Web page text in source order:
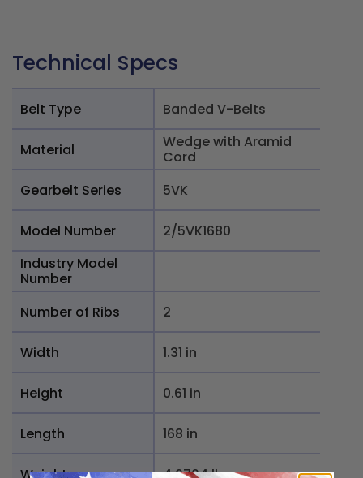
Technical Specs
Belt Type Banded V-Belts
Material
Wedge with Aramid
Cord
Gearbelt Series
5VK
Model Number
2/5VK1680
Industry Model
Number
Number of Ribs
2
Width 1.31 in
Height 0.61 in
Length 168 in
Weight 4.6704 lb